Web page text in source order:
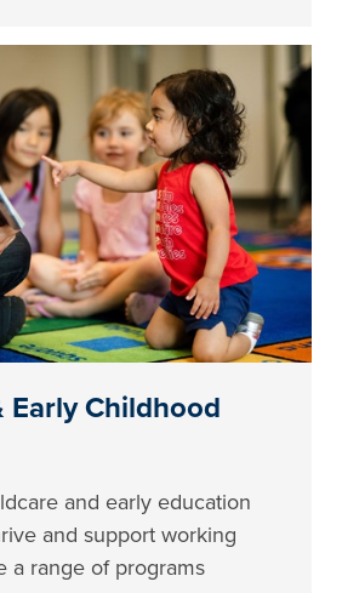
Early Childhood
and early education
and support working
a range of programs